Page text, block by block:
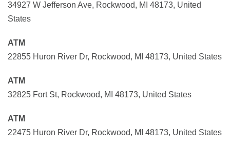
34927 W Jefferson Ave, Rockwood, MI 48173, United
States
ATM
22855 Huron River Dr, Rockwood, MI 48173, United States
ATM
32825 Fort St, Rockwood, MI 48173, United States
ATM
22475 Huron River Dr, Rockwood, MI 48173, United States